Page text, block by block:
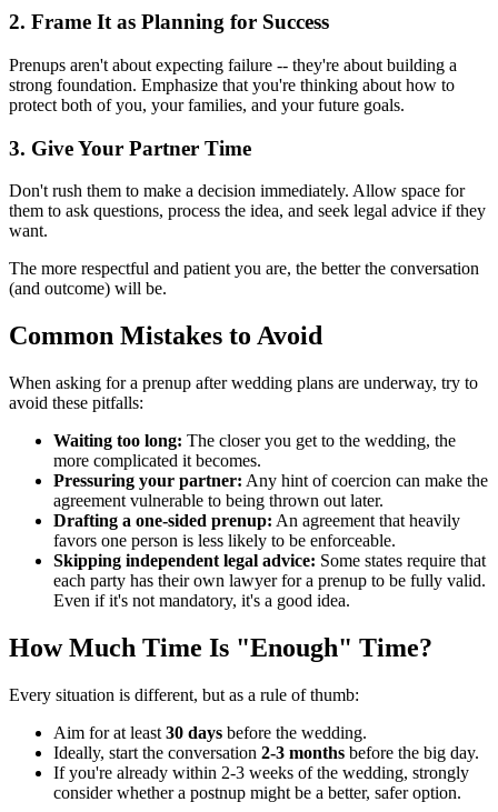
2. Frame It as Planning for Success
Prenups aren't about expecting failure -- they're about building a
strong foundation. Emphasize that you're thinking about how to
protect both of you, your families, and your future goals.
3. Give Your Partner Time
Don't rush them to make a decision immediately. Allow space for
them to ask questions, process the idea, and seek legal advice if they
want.
The more respectful and patient you are, the better the conversation
(and outcome) will be.
Common Mistakes to Avoid
When asking for a prenup after wedding plans are underway, try to
avoid these pitfalls:
Waiting too long: The closer you get to the wedding, the
more complicated it becomes.
Pressuring your partner: Any hint of coercion can make the
agreement vulnerable to being thrown out later.
Drafting a one-sided prenup: An agreement that heavily
favors one person is less likely to be enforceable.
Skipping independent legal advice: Some states require that
each party has their own lawyer for a prenup to be fully valid.
Even if it's not mandatory, it's a good idea.
How Much Time Is "Enough" Time?
Every situation is different, but as a rule of thumb:
Aim for at least 30 days before the wedding.
Ideally, start the conversation 2-3 months before the big day.
If you're already within 2-3 weeks of the wedding, strongly
consider whether a postnup might be a better, safer option.